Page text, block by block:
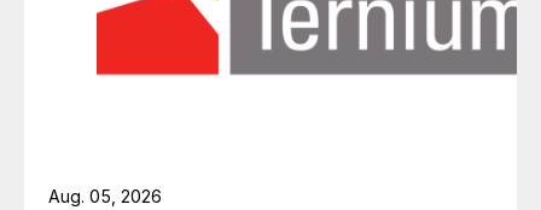
Aug. 05, 2026